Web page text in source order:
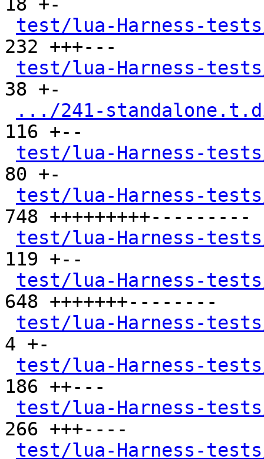
test/lua-Harness-
232 +++---
test/lua-Harness-
38 +-
.../241-
116 +--
test/lua-Harness-
80 +-
test/lua-Harness-
748 +++++++++---------
test/lua-Harness-
119 +--
test/lua-Harness-
648 +++++++--------
test/lua-Harness-
4 +-
test/lua-Harness-
186 ++---
test/lua-Harness-
266 +++----
test/lua-Harness-